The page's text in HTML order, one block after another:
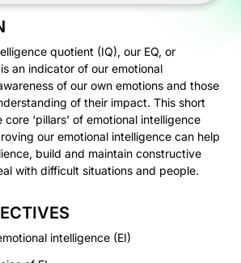
quotient (IQ), our EQ, or
an indicator of our emotional
of our own emotions and those
of their impact. This short
‘pillars' of emotional intelligence
our emotional intelligence can help
build and maintain constructive
with difficult situations and people.
intelligence (EI)